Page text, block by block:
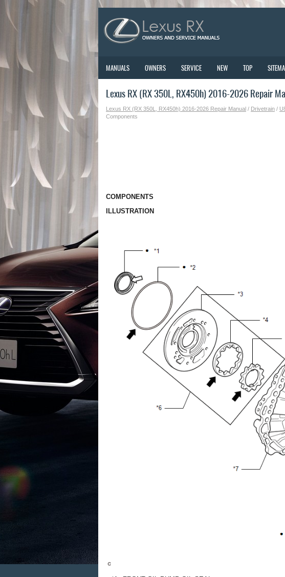
MANUALS OWNERS SERVICE NEW TOP
Lexus RX (RX 350L, RX450h) 2016-2026 Repair
Lexus RX (RX 350L, RX450h) 2016-2026 Repair Manual / Drivetrain /
Components
COMPONENTS
ILLUSTRATION